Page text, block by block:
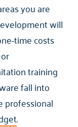
you are
will
time costs
training
fall into
professional
.